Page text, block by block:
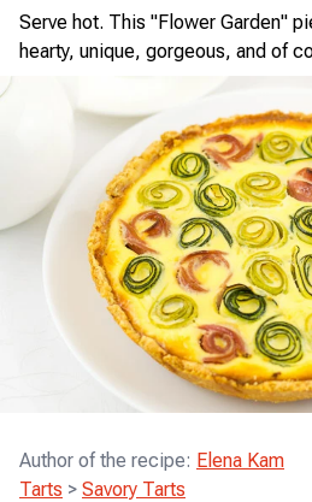
Serve hot. This "Flower Garden"
hearty, unique, gorgeous, and of
Author of the recipe: Elena Kam
Tarts > Savory Tarts